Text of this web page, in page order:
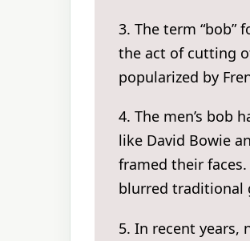
3. The term “bob”
the act of cutting
popularized by
4. The men’s bob
like David Bowie
framed their
blurred traditional
5. In recent years,